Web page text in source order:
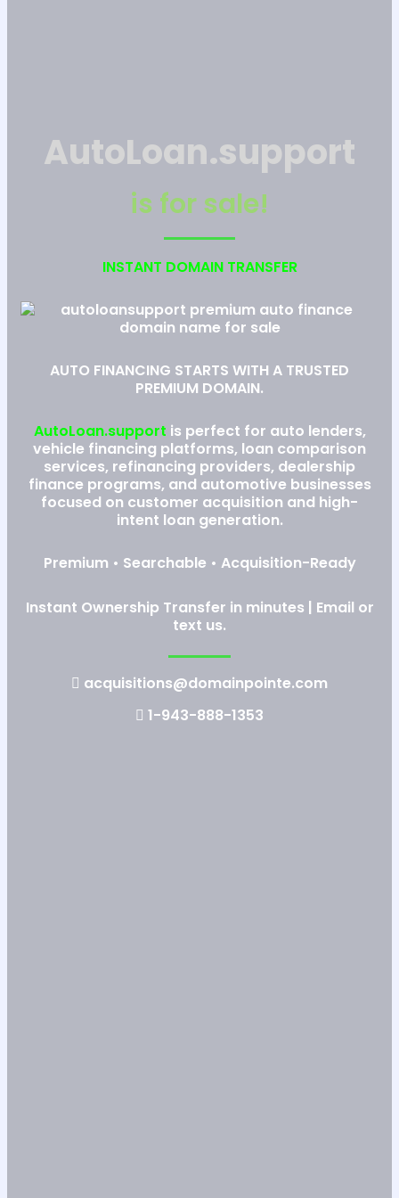
AutoLoan.support
is for sale!
INSTANT DOMAIN TRANSFER
AUTO FINANCING STARTS WITH A TRUSTED
PREMIUM DOMAIN.
AutoLoan.support is perfect for auto lenders,
vehicle financing platforms, loan comparison
services, refinancing providers, dealership
finance programs, and automotive businesses
focused on customer acquisition and high-
intent loan generation.
Premium • Searchable • Acquisition-Ready
Instant Ownership Transfer in minutes | Email or
text us.
acquisitions@domainpointe.com
1-943-888-1353